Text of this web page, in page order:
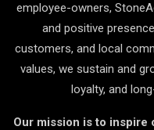
employee-owners,
and positive
customers, and local
values, we sustain and
loyalty, and
Our mission is to inspire